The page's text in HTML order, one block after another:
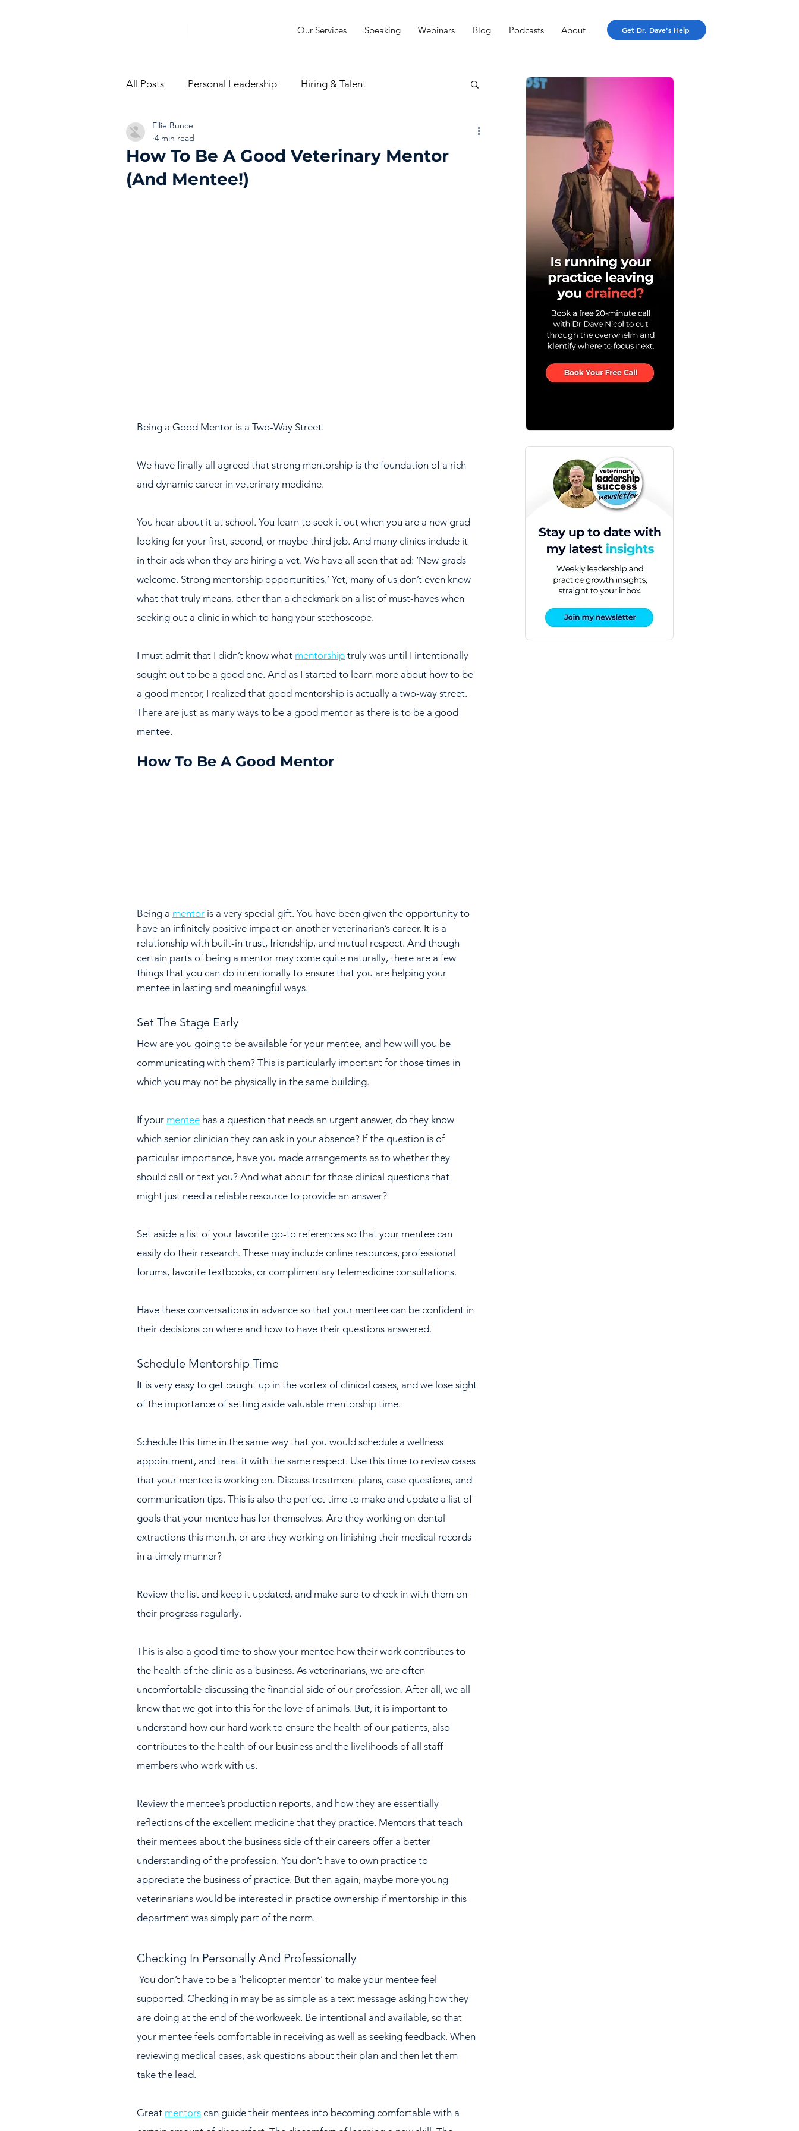
Our Services Speaking Webinars Blog Podcasts About Get Dr. Dave's Help
All Posts Personal Leadership Hiring & Talent
From The Trenches
Performance Management
How To Be A Good Veterinary Mentor
(And Mentee!)
Ellie Bunce
4 min read
Being a Good Mentor is a Two-Way Street.
We have finally all agreed that strong mentorship is the foundation of a rich
and dynamic career in veterinary medicine.
You hear about it at school. You learn to seek it out when you are a new grad
looking for your first, second, or maybe third job. And many clinics include it
in their ads when they are hiring a vet. We have all seen that ad: ‘New grads
welcome. Strong mentorship opportunities.’ Yet, many of us don’t even know
what that truly means, other than a checkmark on a list of must-haves when
seeking out a clinic in which to hang your stethoscope.
I must admit that I didn’t know what mentorship truly was until I intentionally
sought out to be a good one. And as I started to learn more about how to be
a good mentor, I realized that good mentorship is actually a two-way street.
There are just as many ways to be a good mentor as there is to be a good
mentee.
How To Be A Good Mentor
Being a mentor is a very special gift. You have been given the opportunity to
have an infinitely positive impact on another veterinarian’s career. It is a
relationship with built-in trust, friendship, and mutual respect. And though
certain parts of being a mentor may come quite naturally, there are a few
things that you can do intentionally to ensure that you are helping your
mentee in lasting and meaningful ways.
Set The Stage Early
How are you going to be available for your mentee, and how will you be
communicating with them? This is particularly important for those times in
which you may not be physically in the same building.
If your mentee has a question that needs an urgent answer, do they know
which senior clinician they can ask in your absence? If the question is of
particular importance, have you made arrangements as to whether they
should call or text you? And what about for those clinical questions that
might just need a reliable resource to provide an answer?
Set aside a list of your favorite go-to references so that your mentee can
easily do their research. These may include online resources, professional
forums, favorite textbooks, or complimentary telemedicine consultations.
Have these conversations in advance so that your mentee can be confident in
their decisions on where and how to have their questions answered.
Schedule Mentorship Time
It is very easy to get caught up in the vortex of clinical cases, and we lose sight
of the importance of setting aside valuable mentorship time.
Schedule this time in the same way that you would schedule a wellness
appointment, and treat it with the same respect. Use this time to review cases
that your mentee is working on. Discuss treatment plans, case questions, and
communication tips. This is also the perfect time to make and update a list of
goals that your mentee has for themselves. Are they working on dental
extractions this month, or are they working on finishing their medical records
in a timely manner?
Review the list and keep it updated, and make sure to check in with them on
their progress regularly.
This is also a good time to show your mentee how their work contributes to
the health of the clinic as a business. As veterinarians, we are often
uncomfortable discussing the financial side of our profession. After all, we all
know that we got into this for the love of animals. But, it is important to
understand how our hard work to ensure the health of our patients, also
contributes to the health of our business and the livelihoods of all staff
members who work with us.
Review the mentee’s production reports, and how they are essentially
reflections of the excellent medicine that they practice. Mentors that teach
their mentees about the business side of their careers offer a better
understanding of the profession. You don’t have to own practice to
appreciate the business of practice. But then again, maybe more young
veterinarians would be interested in practice ownership if mentorship in this
department was simply part of the norm.
Checking In Personally And Professionally
supported. Checking in may be as simple as a text message asking how they
are doing at the end of the workweek. Be intentional and available, so that
your mentee feels comfortable in receiving as well as seeking feedback. When
reviewing medical cases, ask questions about their plan and then let them
take the lead.
Great mentors can guide their mentees into becoming comfortable with a